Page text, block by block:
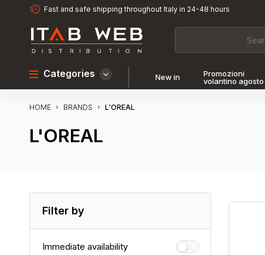
Fast and safe shipping throughout Italy in 24-48 hours
Categories New in
Promozioni
volantino agosto
HOME BRANDS L'OREAL
L'OREAL
Filter by
Immediate availability